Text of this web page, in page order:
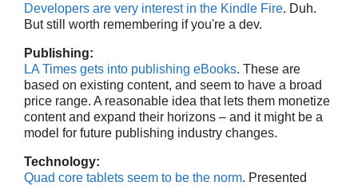
Developers are very interest in the Kindle Fire. Duh.
But still worth remembering if you're a dev.
Publishing:
LA Times gets into publishing eBooks. These are
based on existing content, and seem to have a broad
price range. A reasonable idea that lets them monetize
content and expand their horizons – and it might be a
model for future publishing industry changes.
Technology:
Quad core tablets seem to be the norm. Presented